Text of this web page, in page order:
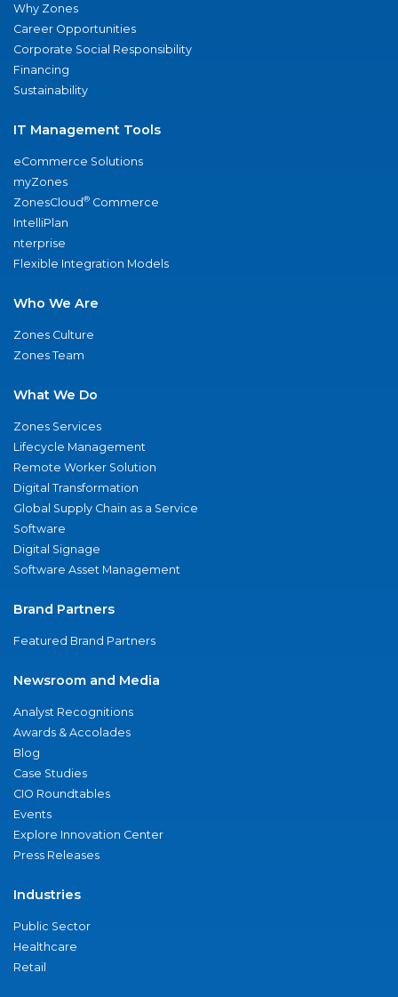
Why Zones
Career Opportunities
Corporate Social Responsibility
Financing
Sustainability
IT Management Tools
eCommerce Solutions
myZones
ZonesCloud® Commerce
IntelliPlan
nterprise
Flexible Integration Models
Who We Are
Zones Culture
Zones Team
What We Do
Zones Services
Lifecycle Management
Remote Worker Solution
Digital Transformation
Global Supply Chain as a Service
Software
Digital Signage
Software Asset Management
Brand Partners
Featured Brand Partners
Newsroom and Media
Analyst Recognitions
Awards & Accolades
Blog
Case Studies
CIO Roundtables
Events
Explore Innovation Center
Press Releases
Industries
Public Sector
Healthcare
Retail